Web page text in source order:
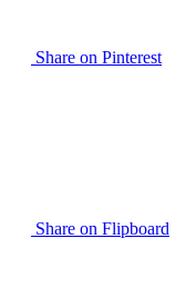
Share on Pinterest
Share on Flipboard